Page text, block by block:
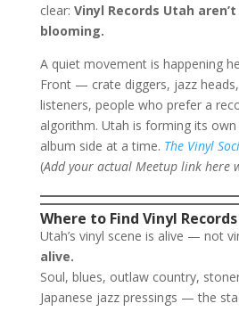
clear: Vinyl Records Utah
blooming.
A quiet movement is happening
Front — crate diggers, jazz
listeners, people who prefer a
algorithm. Utah is forming its
album side at a time. The Vinyl
(Add your actual Meetup link here
Where to Find Vinyl
Utah’s vinyl scene is alive — not
alive.
Soul, blues, outlaw country,
Japanese jazz pressings — the